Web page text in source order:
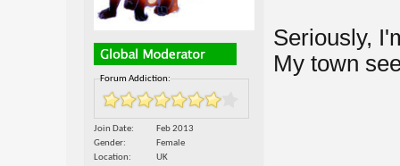
Forum Addiction:
Join Date
Feb 2013
Gender
Female
Location
UK
Seriously,
My town